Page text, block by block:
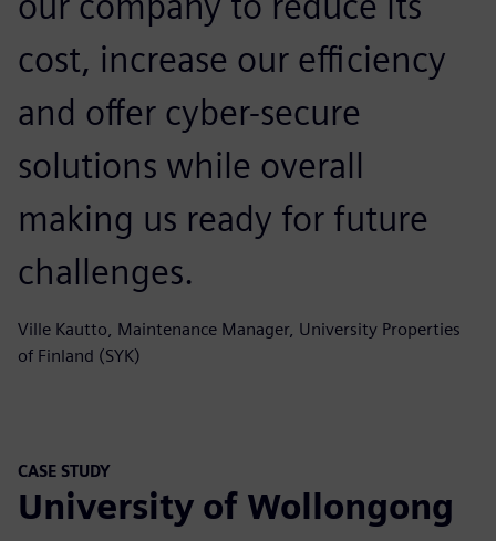
cost, increase our efficiency
and offer cyber-secure
solutions while overall
making us ready for future
challenges.
Ville Kautto, Maintenance Manager, University Properties
of Finland (SYK)
CASE STUDY
University of Wollongong